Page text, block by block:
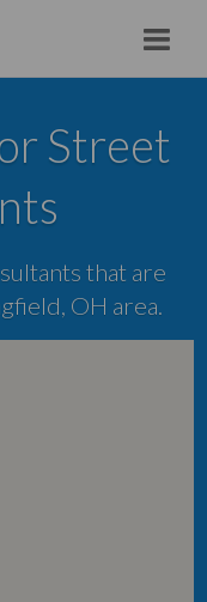
Street
that are
OH area.